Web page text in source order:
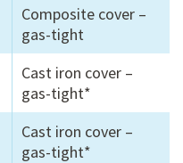
Composite cover –
gas-tight
Cast iron cover –
gas-tight*
Cast iron cover –
gas-tight*